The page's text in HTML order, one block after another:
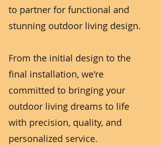
to partner for functional and
stunning outdoor living design.
From the initial design to the
final installation, we're
committed to bringing your
outdoor living dreams to life
with precision, quality, and
personalized service.